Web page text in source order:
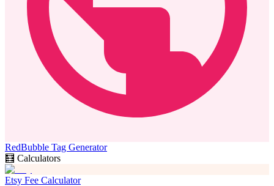
RedBubble Tag Generator
🧮 Calculators
Etsy Fee Calculator